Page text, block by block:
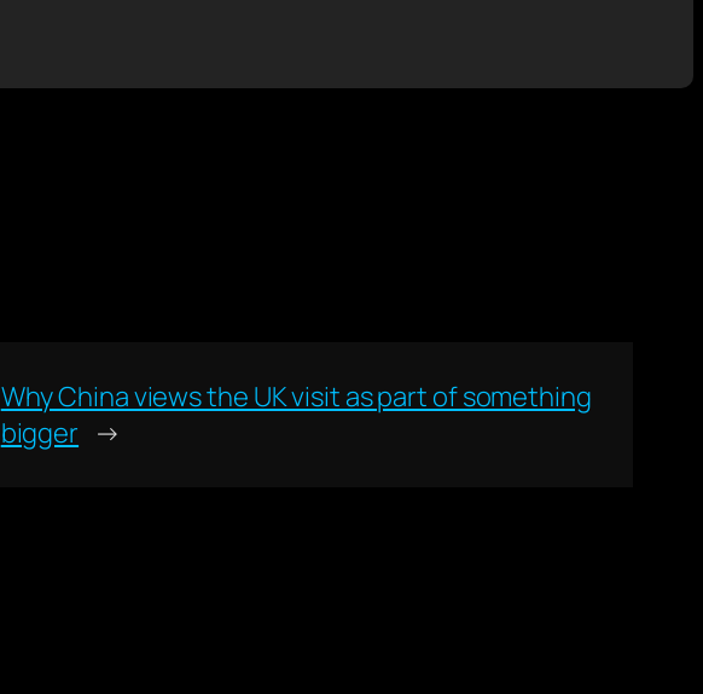
Why China views the UK visit as part of something
bigger →